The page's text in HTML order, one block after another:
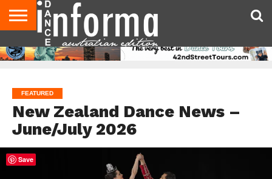
AUDITIONS
EVENTS
GIVEAWAYS!
TIPS &
ADVICE
CONTACT
US
ADVERTISE
DIRECTORIES
USA
MAGAZINE
UK
MAGAZINE
FEATURED
New Zealand Dance News –
June/July 2026
Save